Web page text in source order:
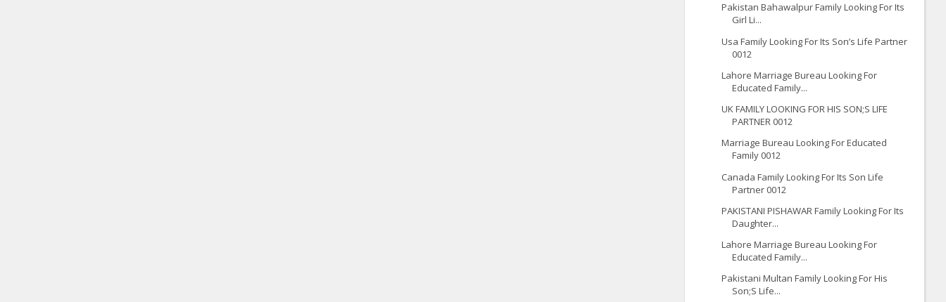
Pakistan Bahawalpur Family Looking For Its
Girl Li...
Usa Family Looking For Its Son’s Life Partner
0012
Lahore Marriage Bureau Looking For
Educated Family...
UK FAMILY LOOKING FOR HIS SON;S LIFE
PARTNER 0012
Marriage Bureau Looking For Educated
Family 0012
Canada Family Looking For Its Son Life
Partner 0012
PAKISTANI PISHAWAR Family Looking For Its
Daughter...
Lahore Marriage Bureau Looking For
Educated Family...
Pakistani Multan Family Looking For His
Son;S Life...